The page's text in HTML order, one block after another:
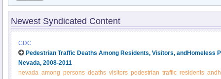
Newest Syndicated Content
CDC
Pedestrian Traffic Deaths Among Residents, Visitors, andHomeless
Nevada, 2008-2011
nevada among persons deaths visitors pedestrian traffic residents